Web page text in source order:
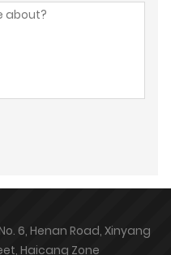
6, Henan Road, Xinyang
Haicang Zone